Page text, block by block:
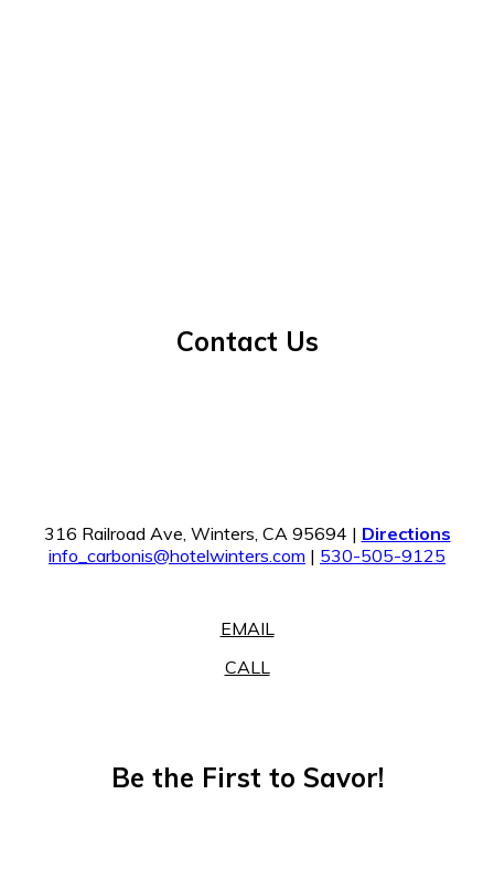
Contact Us
316 Railroad Ave, Winters, CA 95694 | Directions
info_carbonis@hotelwinters.com | 530-505-9125
EMAIL
CALL
Be the First to Savor!